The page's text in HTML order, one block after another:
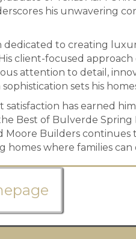
his unwavering
dedicated to creating
client-focused
attention to detail,
sets his
has earned
Best of Bulverde Spring
Moore Builders
where families can